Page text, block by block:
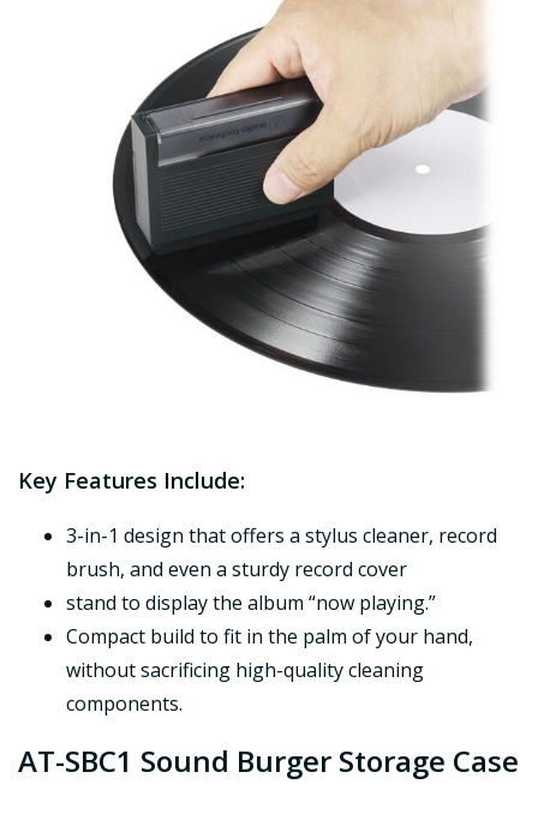
Key Features Include:
3-in-1 design that offers a stylus cleaner, record
brush, and even a sturdy record cover
stand to display the album “now playing.”
Compact build to fit in the palm of your hand,
without sacrificing high-quality cleaning
components.
AT-SBC1 Sound Burger Storage Case